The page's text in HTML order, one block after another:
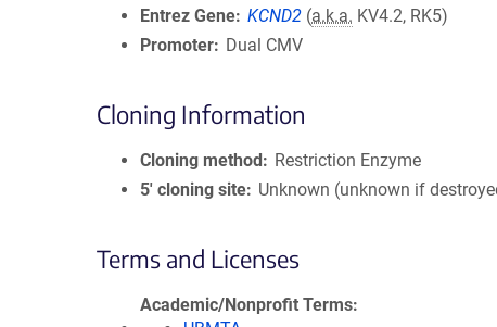
Entrez Gene KCND2 (a.k.a. KV4.2, RK5)
Promoter
Dual CMV
Cloning Information
Cloning method
Restriction Enzyme
5′ cloning site
Unknown (unknown if
Terms and Licenses
Academic/Nonprofit Terms